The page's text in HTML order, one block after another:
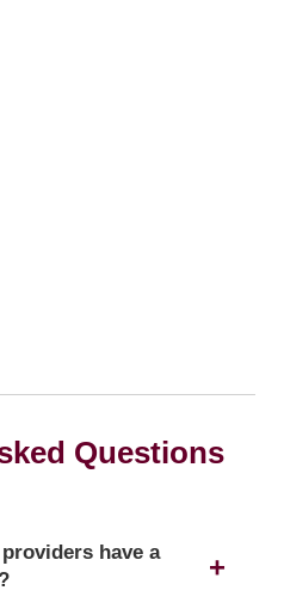
Questions
have a